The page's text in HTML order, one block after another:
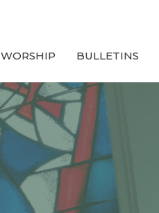
WORSHIP BULLETINS